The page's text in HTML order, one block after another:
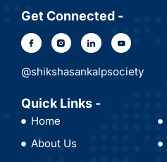
Get Connected -
@shikshasankalpsociety
Quick Links -
Home
About Us